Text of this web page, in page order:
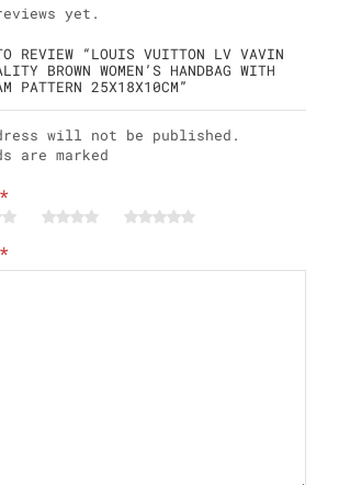
yet.
REVIEW “LOUIS VUITTON LV VAVIN
BROWN WOMEN’S HANDBAG WITH
PATTERN 25X18X10CM”
will not be published.
are marked
*
*